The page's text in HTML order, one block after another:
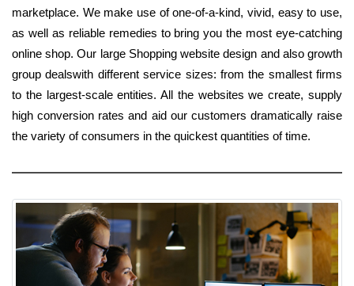
marketplace. We make use of one-of-a-kind, vivid, easy to use,
as well as reliable remedies to bring you the most eye-catching
online shop. Our large Shopping website design and also growth
group dealswith different service sizes: from the smallest firms
to the largest-scale entities. All the websites we create, supply
high conversion rates and aid our customers dramatically raise
the variety of consumers in the quickest quantities of time.